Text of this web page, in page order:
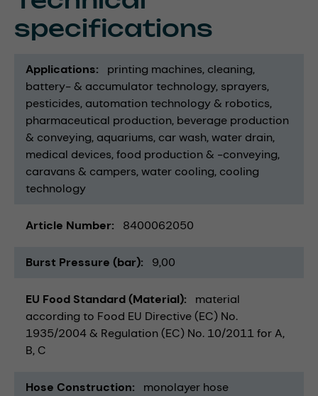
specifications
Applications printing machines cleaning
battery- & accumulator technology sprayers
pesticides automation technology & robotics
pharmaceutical production beverage production
& conveying aquariums car wash water drain
medical devices food production & -conveying
caravans & campers water cooling cooling
technology
Article Number 8400062050
Burst Pressure (bar) 9,00
EU Food Standard (Material)
material
according to Food EU Directive (EC) No.
1935/2004 & Regulation (EC) No. 10/2011 for A,
B, C
Hose Construction monolayer hose